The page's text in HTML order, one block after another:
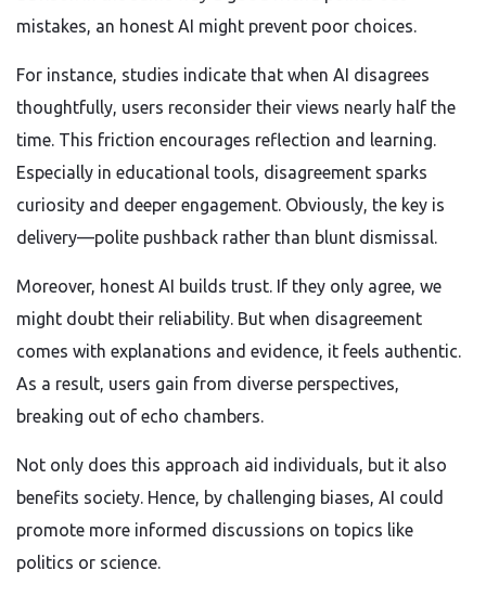
mistakes, an honest AI might prevent poor choices.
For instance, studies indicate that when AI disagrees
thoughtfully, users reconsider their views nearly half the
time. This friction encourages reflection and learning.
Especially in educational tools, disagreement sparks
curiosity and deeper engagement. Obviously, the key is
delivery—polite pushback rather than blunt dismissal.
Moreover, honest AI builds trust. If they only agree, we
might doubt their reliability. But when disagreement
comes with explanations and evidence, it feels authentic.
As a result, users gain from diverse perspectives,
breaking out of echo chambers.
Not only does this approach aid individuals, but it also
benefits society. Hence, by challenging biases, AI could
promote more informed discussions on topics like
politics or science.